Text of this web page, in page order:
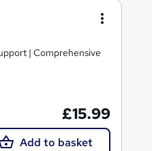
| Comprehensive
£15.99
Add to basket